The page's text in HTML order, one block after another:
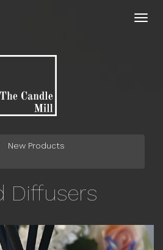
New Products
Diffusers